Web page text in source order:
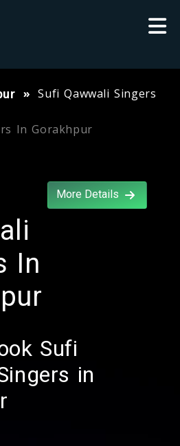
Sufi Qawwali Singers
In
More Details
Sufi
in